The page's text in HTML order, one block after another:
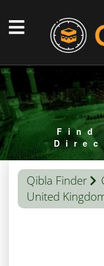
Find
Qibla Finder
United